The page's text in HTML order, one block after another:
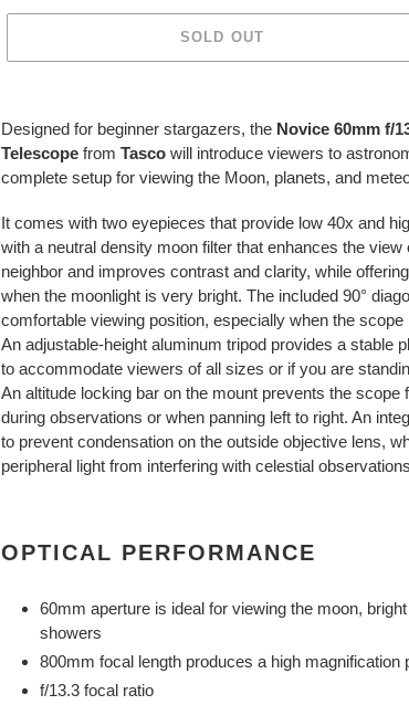
SOLD OUT
product
to
Designed for beginner stargazers, the Novice 60mm f/
Telescope from Tasco will introduce viewers to
complete setup for viewing the Moon, planets, and
It comes with two eyepieces that provide low 40x and
with a neutral density moon filter that enhances the
neighbor and improves contrast and clarity, while
when the moonlight is very bright. The included 90°
comfortable viewing position, especially when the
An adjustable-height aluminum tripod provides a stable
to accommodate viewers of all sizes or if you are
An altitude locking bar on the mount prevents the scope
during observations or when panning left to right. An
to prevent condensation on the outside objective lens,
peripheral light from interfering with celestial
OPTICAL PERFORMANCE
60mm aperture is ideal for viewing the moon,
showers
800mm focal length produces a high magnification
f/13.3 focal ratio